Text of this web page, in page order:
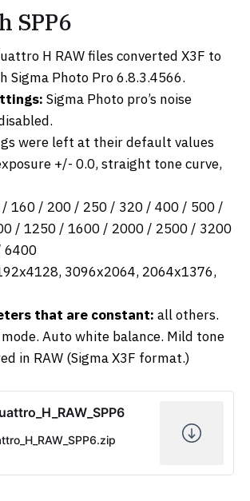
SPP6
H RAW files converted X3F to
Sigma Photo Pro 6.8.3.4566.
Sigma Photo pro’s noise
were left at their default values
+/- 0.0, straight tone curve,
160 / 200 / 250 / 320 / 400 / 500 /
/ 1250 / 1600 / 2000 / 2500 / 3200
6400
3096x2064, 2064x1376,
that are constant: all others.
Auto white balance. Mild tone
in RAW (Sigma X3F format.)